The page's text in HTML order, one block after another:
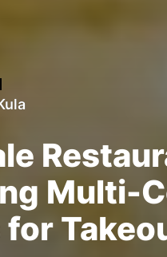
Multi-
for